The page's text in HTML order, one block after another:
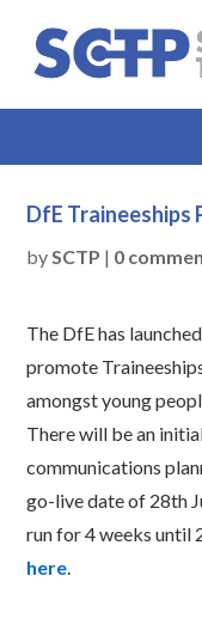
DfE Traineeships
bySCTP | 0
The DfE has
promote
amongst young
There will be an
communications
go-live date of 28th
run for 4 weeks until
here.